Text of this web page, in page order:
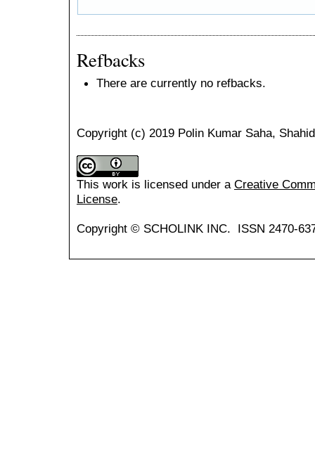
Refbacks
There are currently no refbacks.
Copyright (c) 2019 Polin Kumar Saha,
This work is licensed under a Creative
License.
Copyright © SCHOLINK INC. ISSN 2470-